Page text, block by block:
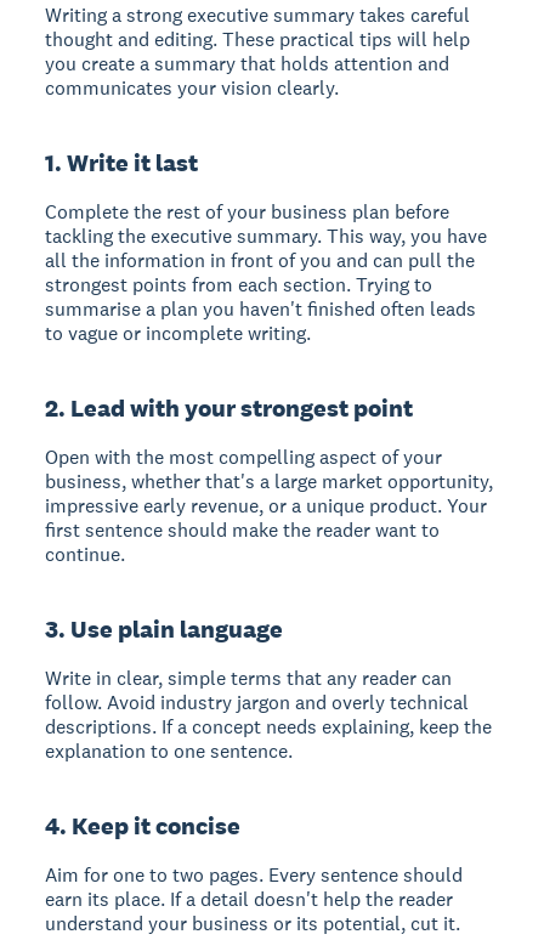
Writing a strong executive summary takes careful
thought and editing. These practical tips will help
you create a summary that holds attention and
communicates your vision clearly.
1. Write it last
Complete the rest of your business plan before
tackling the executive summary. This way, you have
all the information in front of you and can pull the
strongest points from each section. Trying to
summarise a plan you haven't finished often leads
to vague or incomplete writing.
2. Lead with your strongest point
Open with the most compelling aspect of your
business, whether that's a large market opportunity,
impressive early revenue, or a unique product. Your
first sentence should make the reader want to
continue.
3. Use plain language
Write in clear, simple terms that any reader can
follow. Avoid industry jargon and overly technical
descriptions. If a concept needs explaining, keep the
explanation to one sentence.
4. Keep it concise
Aim for one to two pages. Every sentence should
earn its place. If a detail doesn't help the reader
understand your business or its potential, cut it.